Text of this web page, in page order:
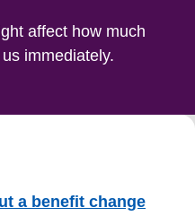
affect how much
immediately.
a benefit change